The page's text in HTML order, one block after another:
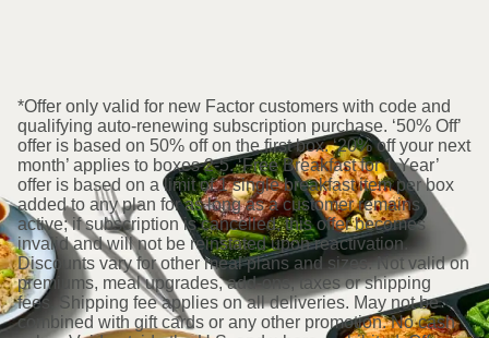
*Offer only valid for new Factor customers with code and
qualifying auto-renewing subscription purchase. ‘50% Off’
offer is based on 50% off on the first box. ‘20% off your next
month’ applies to boxes 2-5. ‘Free Breakfast for 1 Year’
offer is based on a limit of 1 single breakfast item per box
added to any plan for as long as a customer remains
active; if subscription is cancelled, this offer becomes
invalid and will not be reinstated upon reactivation.
Discounts vary for other meal plans and sizes. Not valid on
premiums, meal upgrades, add-ons, taxes or shipping
fees. Shipping fee applies on all deliveries. May not be
combined with gift cards or any other promotion. No cash